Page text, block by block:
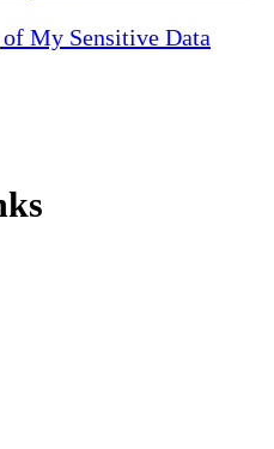
My Sensitive Data